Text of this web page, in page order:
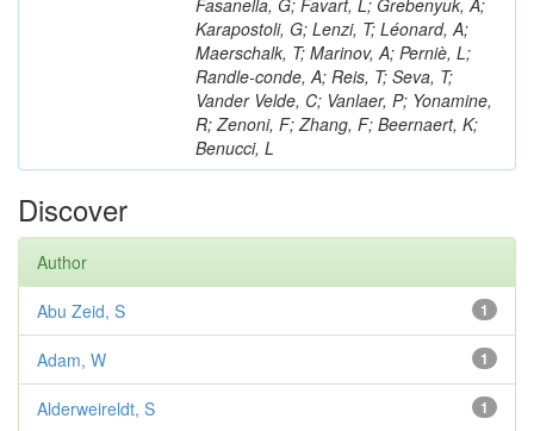
Fasanella, G; Favart, L; Grebenyuk, A;
Karapostoli, G; Lenzi, T; Léonard, A;
Maerschalk, T; Marinov, A; Perniè, L;
Randle-conde, A; Reis, T; Seva, T;
Vander Velde, C; Vanlaer, P; Yonamine,
R; Zenoni, F; Zhang, F; Beernaert, K;
Benucci, L
Discover
Author
1
Abu Zeid, S
1
Adam, W
1
Alderweireldt, S